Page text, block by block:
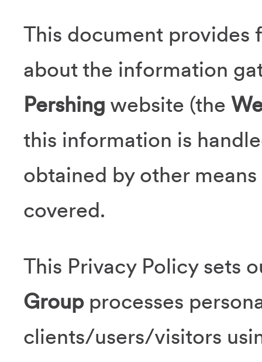
This document provides
about the information
Pershing website (the
this information is
obtained by other
covered.
This Privacy Policy sets
Groupprocesses
clients/users/visitors